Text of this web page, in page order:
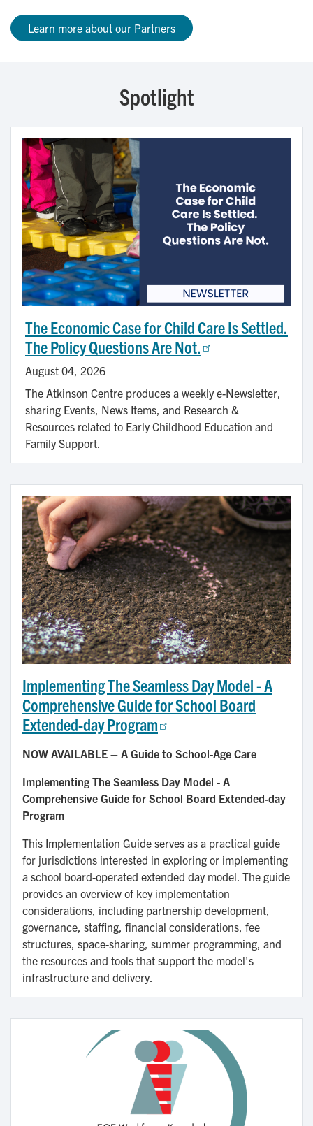
Learn more about our Partners
Spotlight
The Economic Case for Child Care Is Settled.
The Policy Questions Are Not.
August 04, 2026
The Atkinson Centre produces a weekly e-Newsletter,
sharing Events, News Items, and Research &
Resources related to Early Childhood Education and
Family Support.
Implementing The Seamless Day Model - A
Comprehensive Guide for School Board
Extended-day Program
NOW AVAILABLE – A Guide to School-Age Care
Implementing The Seamless Day Model - A
Comprehensive Guide for School Board Extended-day
Program
This Implementation Guide serves as a practical guide
for jurisdictions interested in exploring or implementing
a school board-operated extended day model. The guide
provides an overview of key implementation
considerations, including partnership development,
governance, staffing, financial considerations, fee
structures, space-sharing, summer programming, and
the resources and tools that support the model's
infrastructure and delivery.